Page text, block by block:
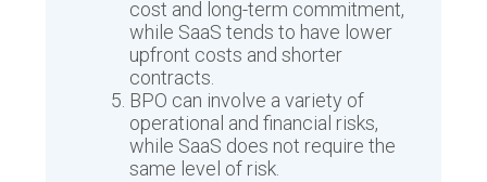
cost and long-term commitment,
while SaaS tends to have lower
upfront costs and shorter
contracts.
BPO can involve a variety of
operational and financial risks,
while SaaS does not require the
same level of risk.